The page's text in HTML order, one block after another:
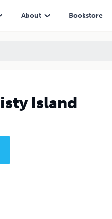
About Bookstore
Island